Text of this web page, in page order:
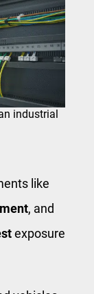
industrial
like
​, and ​
exposure